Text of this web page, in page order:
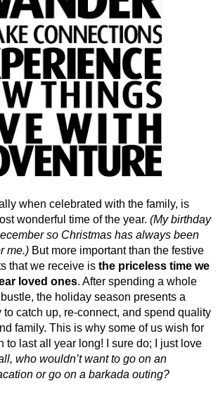
when celebrated with the family, is
wonderful time of the year. (My birthday
so Christmas has always been
me.)But more important than the festive
that we receive is the priceless time we
loved ones. After spending a whole
the holiday season presents a
to catch up, re-connect, and spend quality
family. This is why some of us wish for
to last all year long! I sure do; I just love
who wouldn’t want to go on an
or go on a barkada outing?